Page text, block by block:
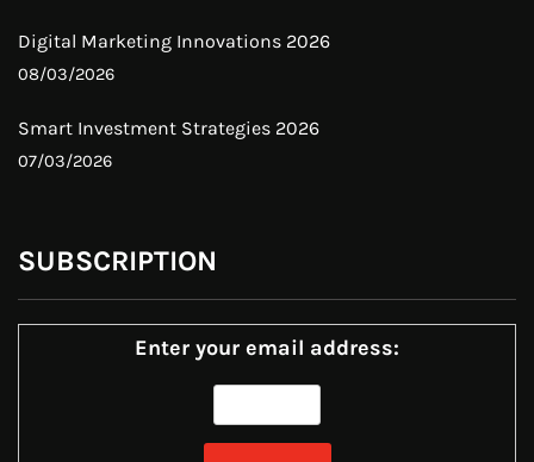
Digital Marketing Innovations 2026
08/03/2026
Smart Investment Strategies 2026
07/03/2026
SUBSCRIPTION
Enter your email address: